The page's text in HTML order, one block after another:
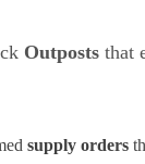
Outposts that
supply orders